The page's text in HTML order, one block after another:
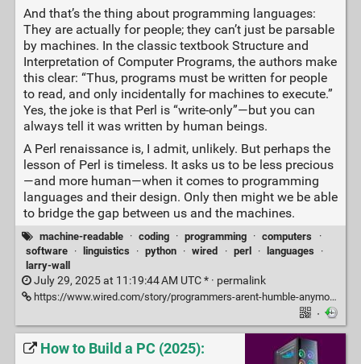
And that’s the thing about programming languages:
They are actually for people; they can’t just be parsable
by machines. In the classic textbook Structure and
Interpretation of Computer Programs, the authors make
this clear: “Thus, programs must be written for people
to read, and only incidentally for machines to execute.”
Yes, the joke is that Perl is “write-only”—but you can
always tell it was written by human beings.
A Perl renaissance is, I admit, unlikely. But perhaps the
lesson of Perl is timeless. It asks us to be less precious
—and more human—when it comes to programming
languages and their design. Only then might we be able
to bridge the gap between us and the machines.
machine-readable · coding · programming · computers
·
software
· linguistics · python · wired · perl · languages
·
larry-wall
July 29, 2025 at 11:19:44 AM UTC * · permalink
https://www.wired.com/story/programmers-arent-humble-anymore-nobody-codes-in-perl/
·
How to Build a PC (2025):